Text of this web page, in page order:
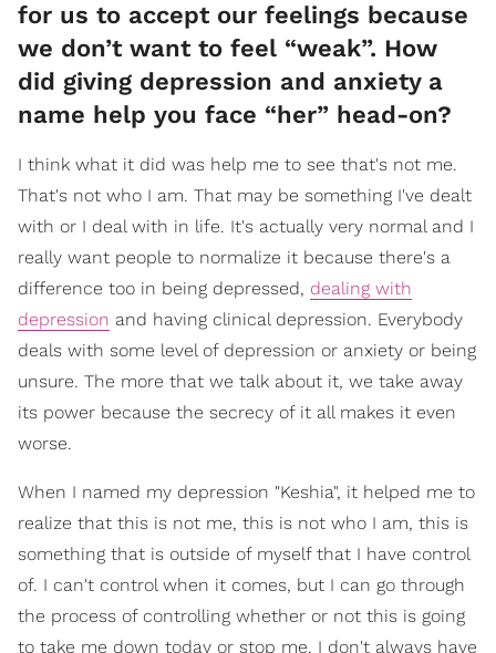
for us to accept our feelings because
we don’t want to feel “weak”. How
did giving depression and anxiety a
name help you face “her” head-on?
I think what it did was help me to see that's not me.
That's not who I am. That may be something I've dealt
with or I deal with in life. It's actually very normal and I
really want people to normalize it because there's a
difference too in being depressed, dealing with
depression and having clinical depression. Everybody
deals with some level of depression or anxiety or being
unsure. The more that we talk about it, we take away
its power because the secrecy of it all makes it even
worse.
When I named my depression "Keshia", it helped me to
realize that this is not me, this is not who I am, this is
something that is outside of myself that I have control
of. I can't control when it comes, but I can go through
the process of controlling whether or not this is going
to take me down today or stop me. I don't always have